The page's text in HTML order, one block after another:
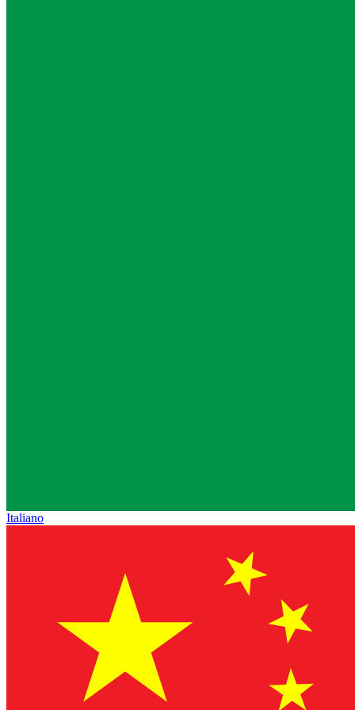
Italiano